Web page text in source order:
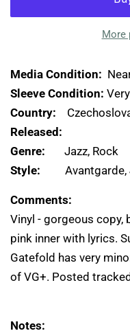
More
Media Condition:
Sleeve Condition:
Country:
Released:
Genre: Jazz, Rock
Style: Avantgarde,
Comments:
Vinyl - gorgeous copy,
pink inner with lyrics.
Gatefold has very
of VG+. Posted
Notes: